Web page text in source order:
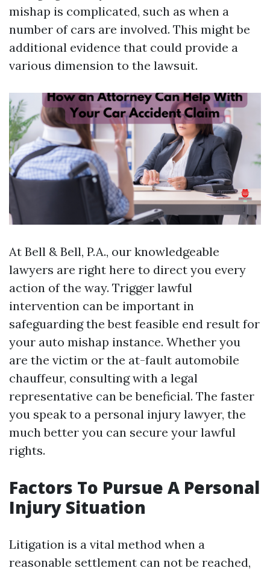
mishap is complicated, such as when a
number of cars are involved. This might be
additional evidence that could provide a
various dimension to the lawsuit.
At Bell & Bell, P.A., our knowledgeable
lawyers are right here to direct you every
action of the way. Trigger lawful
intervention can be important in
safeguarding the best feasible end result for
your auto mishap instance. Whether you
are the victim or the at-fault automobile
chauffeur, consulting with a legal
representative can be beneficial. The faster
you speak to a personal injury lawyer, the
much better you can secure your lawful
rights.
Factors To Pursue A Personal
Injury Situation
Litigation is a vital method when a
reasonable settlement can not be reached,